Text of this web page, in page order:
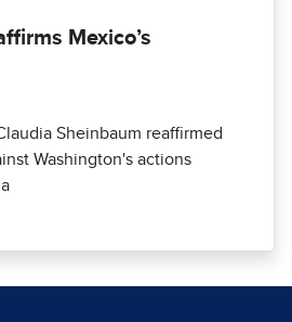
Mexico’s
Sheinbaum reaffirmed
Washington's actions